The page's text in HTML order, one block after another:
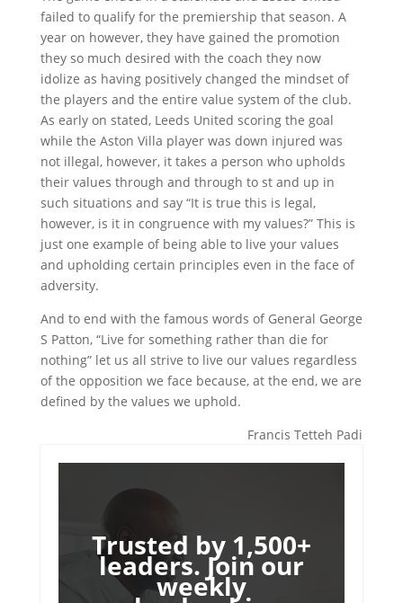
failed to qualify for the premiership that season. A
year on however, they have gained the promotion
they so much desired with the coach they now
idolize as having positively changed the mindset of
the players and the entire value system of the club.
As early on stated, Leeds United scoring the goal
while the Aston Villa player was down injured was
not illegal, however, it takes a person who upholds
their values through and through to st and up in
such situations and say “It is true this is legal,
however, is it in congruence with my values?” This is
just one example of being able to live your values
and upholding certain principles even in the face of
adversity.
And to end with the famous words of General George
S Patton, “Live for something rather than die for
nothing” let us all strive to live our values regardless
of the opposition we face because, at the end, we are
defined by the values we uphold.
Francis Tetteh Padi
Trusted by 1,500+
leaders. Join our
weekly